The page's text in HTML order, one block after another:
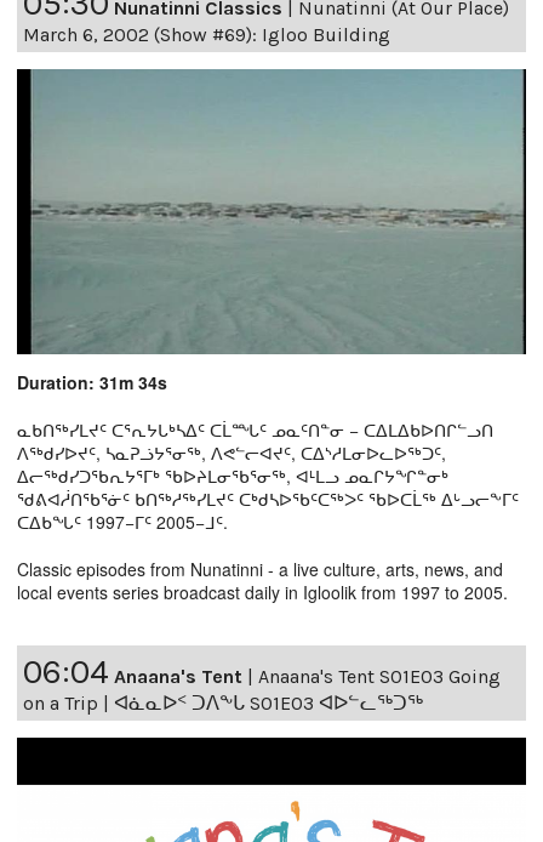
Nunatinni Classics | Nunatinni (At Our Place)
March 6, 2002 (Show #69): Igloo Building
Duration: 31m 34s
ᓇᑲᑎᖅᓯᒪᔪᑦ ᑕᕐᕆᔭᒐᒃᓴᐃᑦ ᑕᒫᙵᑦ ᓄᓇᑦᑎᓐᓂ − ᑕᐃᒪᐃᑲᐅᑎᒋᓪᓗᑎ
ᐱᖅᑯᓯᐅᔪᑦ, ᓴᓇᕈᓘᔭᕐᓂᖅ, ᐱᕙᓪᓕᐊᔪᑦ, ᑕᐃᔅᓱᒪᓂᐅᓚᐅᖅᑐᑦ,
ᐃᓕᖅᑯᓯᑐᖃᕆᔭᕐᒥᒃ ᖃᐅᔨᒪᓂᖃᕐᓂᖅ, ᐊᒻᒪᓗ ᓄᓇᒋᔭᖏᓐᓂᒃ
ᖁᕕᐊᓲᑎᖃᕐᓃᑦ ᑲᑎᖅᓱᖅᓯᒪᔪᑦ ᑕᒃᑯᓴᐅᖃᑦᑕᖅᐳᑦ ᖃᐅᑕᒫᖅ ᐃᒡᓗᓕᖕᒥᑦ
ᑕᐃᑲᖓᑦ 1997−ᒥᑦ 2005−ᒧᑦ.
Classic episodes from Nunatinni - a live culture, arts, news, and
local events series broadcast daily in Igloolik from 1997 to 2005.
06:04 Anaana's Tent | Anaana's Tent S01E03 Going
on a Trip | ᐊᓈᓇᐅᑉ ᑐᐱᖕᒐ S01E03 ᐊᐅᓪᓚᖅᑐᖅ